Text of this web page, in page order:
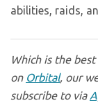
abilities, raids,
Which is the
on Orbital, our
subscribe to via